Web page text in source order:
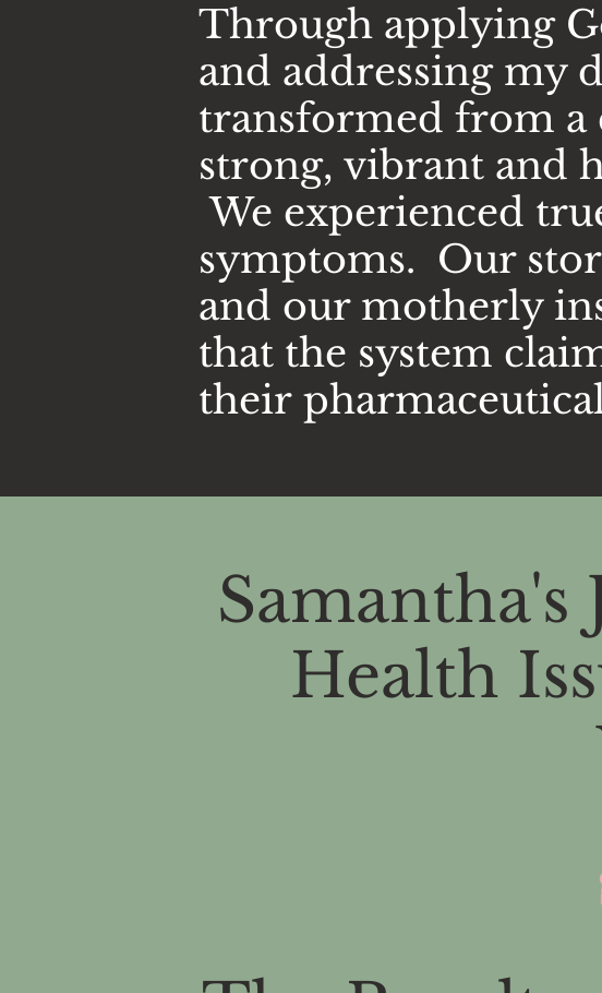
Through applying
and addressing my
transformed from a
strong, vibrant and
We experienced
symptoms. Our
and our motherly
that the system
their
Samantha's
Health